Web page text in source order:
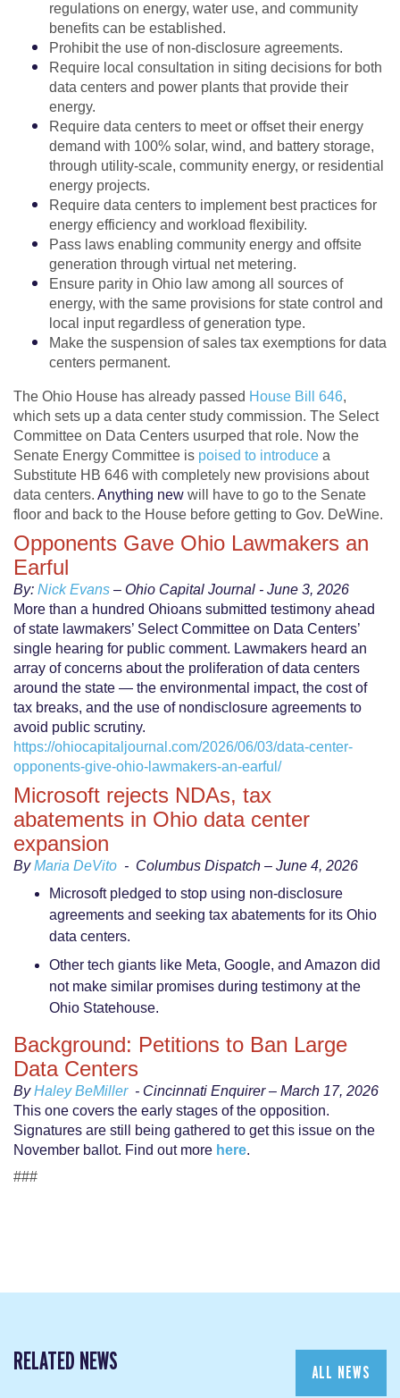
regulations on energy, water use, and community
benefits can be established.
Prohibit the use of non-disclosure agreements.
Require local consultation in siting decisions for both
data centers and power plants that provide their
energy.
Require data centers to meet or offset their energy
demand with 100% solar, wind, and battery storage,
through utility-scale, community energy, or residential
energy projects.
Require data centers to implement best practices for
energy efficiency and workload flexibility.
Pass laws enabling community energy and offsite
generation through virtual net metering.
Ensure parity in Ohio law among all sources of
energy, with the same provisions for state control and
local input regardless of generation type.
Make the suspension of sales tax exemptions for data
centers permanent.
The Ohio House has already passed House Bill 646,
which sets up a data center study commission. The Select
Committee on Data Centers usurped that role. Now the
Senate Energy Committee is poised to introduce a
Substitute HB 646 with completely new provisions about
data centers. Anything new will have to go to the Senate
floor and back to the House before getting to Gov. DeWine.
Opponents Gave Ohio Lawmakers an
Earful
By: Nick Evans – Ohio Capital Journal - June 3, 2026
More than a hundred Ohioans submitted testimony ahead
of state lawmakers’ Select Committee on Data Centers’
single hearing for public comment. Lawmakers heard an
array of concerns about the proliferation of data centers
around the state — the environmental impact, the cost of
tax breaks, and the use of nondisclosure agreements to
avoid public scrutiny.
https://ohiocapitaljournal.com/2026/06/03/data-center-
opponents-give-ohio-lawmakers-an-earful/
Microsoft rejects NDAs, tax
abatements in Ohio data center
expansion
ByMaria DeVito - Columbus Dispatch – June 4, 2026
Microsoft pledged to stop using non-disclosure
agreements and seeking tax abatements for its Ohio
data centers.
Other tech giants like Meta, Google, and Amazon did
not make similar promises during testimony at the
Ohio Statehouse.
Background: Petitions to Ban Large
Data Centers
ByHaley BeMiller- Cincinnati Enquirer – March 17, 2026
This one covers the early stages of the opposition.
Signatures are still being gathered to get this issue on the
November ballot. Find out more here.
###
RELATED NEWS ALL NEWS